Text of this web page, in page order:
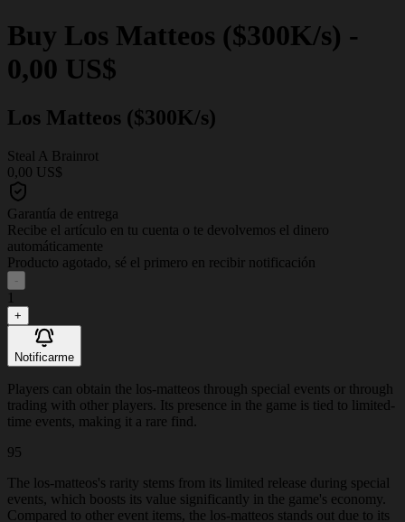
Buy Los Matteos ($300K/s) -
0,00 US$
Los Matteos ($300K/s)
Steal A Brainrot
0,00 US$
Garantía de entrega
Recibe el artículo en tu cuenta o te devolvemos el dinero
automáticamente
Producto agotado, sé el primero en recibir notificación
-
1
+
Notificarme
Players can obtain the los-matteos through special events or through
trading with other players. Its presence in the game is tied to limited-
time events, making it a rare find.
95
The los-matteos's rarity stems from its limited release during special
events, which boosts its value significantly in the game's economy.
Compared to other event items, the los-matteos stands out due to its